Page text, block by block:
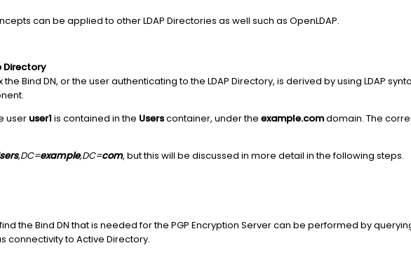
can be applied to other LDAP Directories as well such as OpenLDAP.
Directory
the Bind DN, or the user authenticating to the LDAP Directory, is derived by using LDAP
user user1 is contained in the Userscontainer, under the example.comdomain. The
,DC=example,DC=com, but this will be discussed in more detail in the following steps.
the Bind DN that is needed for the PGP Encryption Server can be performed by
connectivity to Active Directory.